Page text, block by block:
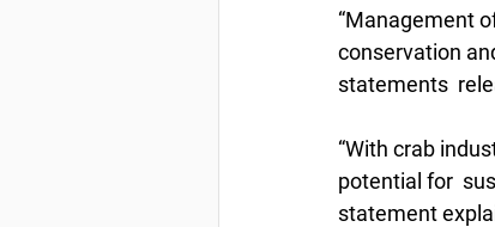
“Management
conservation
statements
“With crab
potential for
statement